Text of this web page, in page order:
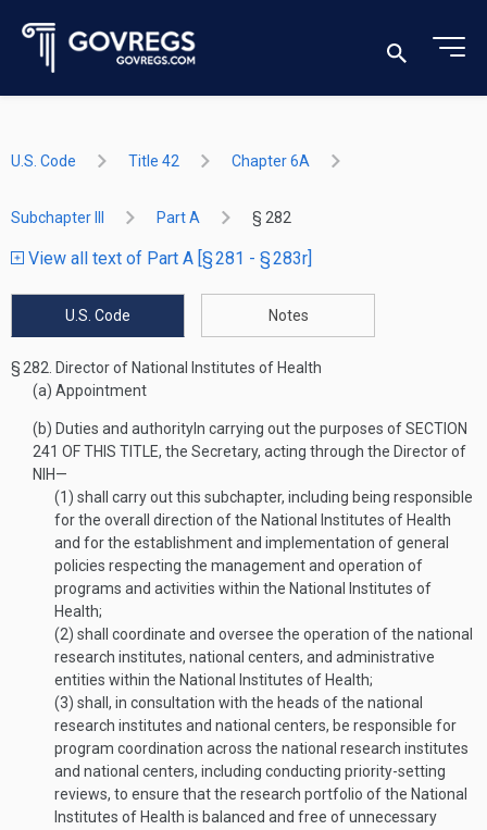
U.S. Code Title 42 Chapter 6A
Subchapter III Part A § 282
View all text of Part A [§ 281 - § 283r]
U.S. Code Notes
§ 282. Director of National Institutes of Health
(a) Appointment
(b) Duties and authorityIn carrying out the purposes ofSECTION
241 OF THIS TITLE, the Secretary, acting through the Director of
NIH—
(1) shall carry out this subchapter, including being responsible
for the overall direction of the National Institutes of Health
and for the establishment and implementation of general
policies respecting the management and operation of
programs and activities within the National Institutes of
Health;
(2) shall coordinate and oversee the operation of the national
research institutes, national centers, and administrative
entities within the National Institutes of Health;
(3) shall, in consultation with the heads of the national
research institutes and national centers, be responsible for
program coordination across the national research institutes
and national centers, including conducting priority-setting
reviews, to ensure that the research portfolio of the National
Institutes of Health is balanced and free of unnecessary